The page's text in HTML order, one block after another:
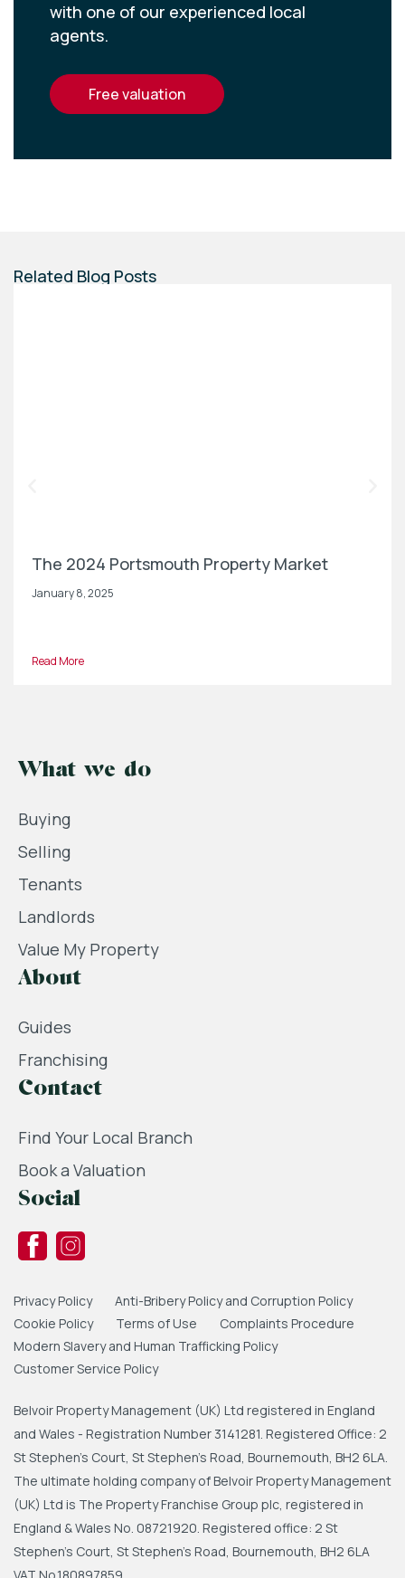
with one of our experienced local
agents.
free valuation
Related Blog Posts
The 2024 Portsmouth Property Market
January 8, 2025
Read More
What we do
Buying
Selling
Tenants
Landlords
Value My Property
About
Guides
Franchising
Contact
Find Your Local Branch
Book a Valuation
Social
Privacy Policy
Anti-Bribery Policy and Corruption Policy
Cookie Policy
Terms of Use
Complaints Procedure
Modern Slavery and Human Trafficking Policy
Customer Service Policy
Belvoir Property Management (UK) Ltd registered in England
and Wales - Registration Number 3141281. Registered Office: 2
St Stephen's Court, St Stephen's Road, Bournemouth, BH2 6LA.
The ultimate holding company of Belvoir Property Management
(UK) Ltd is The Property Franchise Group plc, registered in
England & Wales No. 08721920. Registered office: 2 St
Stephen's Court, St Stephen's Road, Bournemouth, BH2 6LA